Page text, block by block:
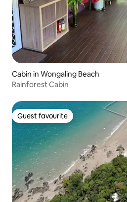
Cabin in Wongaling Beach
Rainforest Cabin
Guest favourite
Guest favourite